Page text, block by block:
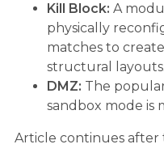
Kill Block: A
physically
matches to
structural layouts.
DMZ: The
sandbox mode is
Article continues after